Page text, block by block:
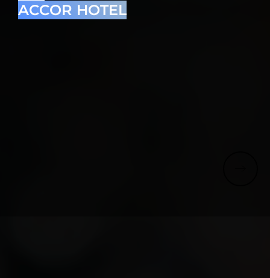
ACCOR HOTEL